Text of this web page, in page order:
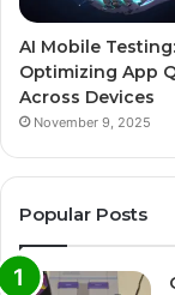
AI Mobile Testing:
Optimizing App
Across Devices
November 9, 2025
Popular Posts